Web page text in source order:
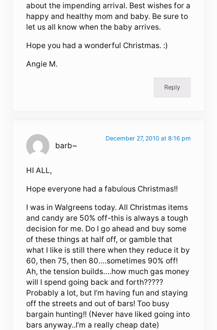
about the impending arrival. Best wishes for a
happy and healthy mom and baby. Be sure to
let us all know when the baby arrives.
Hope you had a wonderful Christmas. :)
Angie M.
Reply
barb~
December 27, 2010 at 8:16 pm
HI ALL,
Hope everyone had a fabulous Christmas!!
I was in Walgreens today. All Christmas items
and candy are 50% off-this is always a tough
decision for me. Do I go ahead and buy some
of these things at half off, or gamble that
what I like is still there when they reduce it by
60, then 75, then 80….sometimes 90% off!
Ah, the tension builds….how much gas money
will I spend going back and forth?????
Probably a lot, but I’m having fun and staying
off the streets and out of bars! Too busy
bargain hunting!! (Never have liked going into
bars anyway..I’m a really cheap date)